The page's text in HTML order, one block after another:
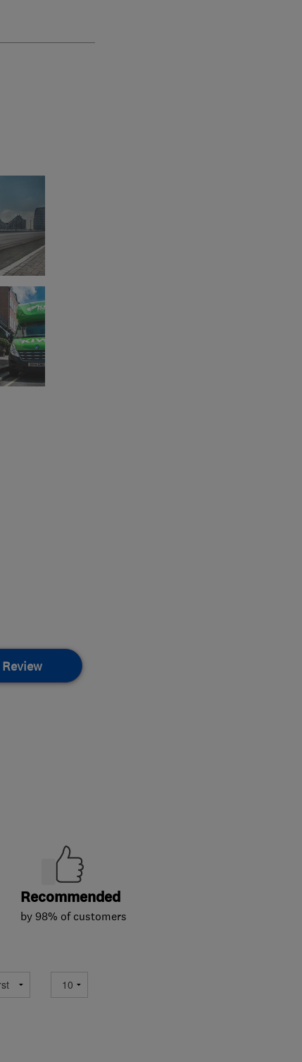
Recommended
by 98% of customers